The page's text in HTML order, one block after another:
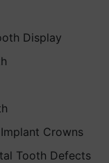
Display
Crowns
Tooth Defects